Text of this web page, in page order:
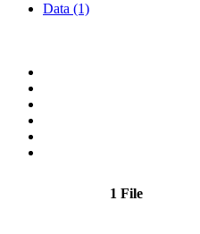
Data (1)
1 File